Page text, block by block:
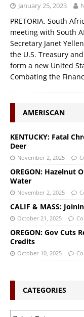
January 25, 2023
PRETORIA, South
meeting with South
Secretary Janet
the U.S. Treasury
form a new United
Combating the
AMERISCAN
KENTUCKY: Fatal
Deer
November 2, 2025
OREGON: Hazelnut
Water
November 2, 2025
CALIF & MASS:
October 21, 2025
OREGON: Gov Cuts
Credits
October 10, 2025
CATEGORIES